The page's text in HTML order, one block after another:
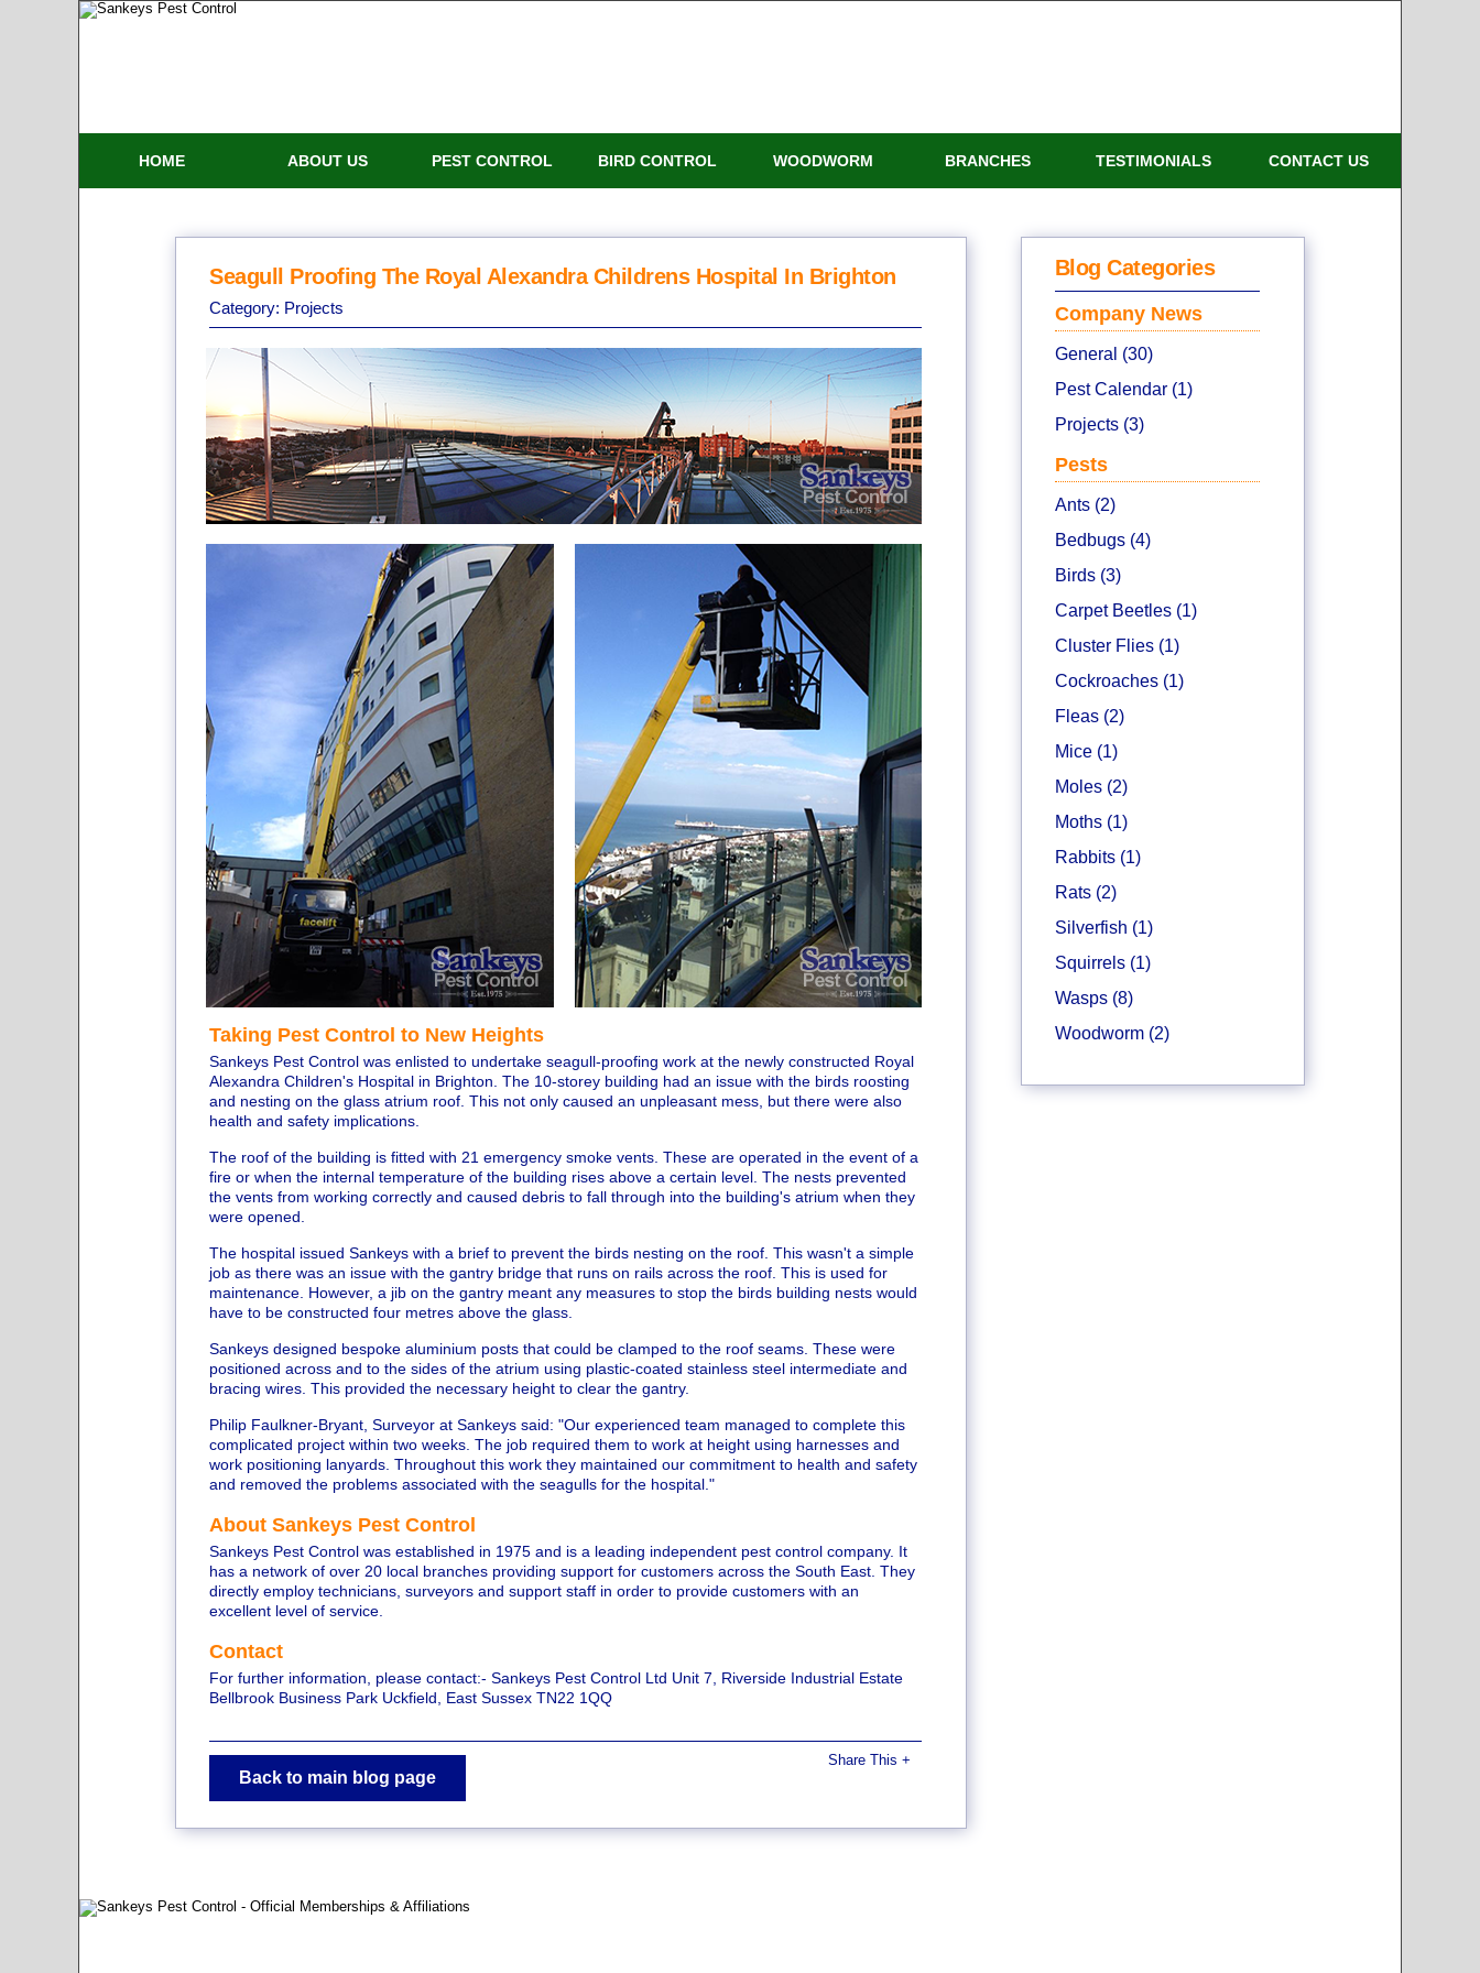
HOME ABOUT US PEST CONTROL BIRD CONTROL WOODWORM BRANCHES TESTIMONIALS CONTACT US
Seagull Proofing The Royal Alexandra Childrens Hospital In Brighton
Category: Projects
Taking Pest Control to New Heights
Sankeys Pest Control was enlisted to undertake seagull-proofing work at the newly constructed Royal
Alexandra Children's Hospital in Brighton. The 10-storey building had an issue with the birds roosting
and nesting on the glass atrium roof. This not only caused an unpleasant mess, but there were also
health and safety implications.
The roof of the building is fitted with 21 emergency smoke vents. These are operated in the event of a
fire or when the internal temperature of the building rises above a certain level. The nests prevented
the vents from working correctly and caused debris to fall through into the building's atrium when they
were opened.
The hospital issued Sankeys with a brief to prevent the birds nesting on the roof. This wasn't a simple
job as there was an issue with the gantry bridge that runs on rails across the roof. This is used for
maintenance. However, a jib on the gantry meant any measures to stop the birds building nests would
have to be constructed four metres above the glass.
Sankeys designed bespoke aluminium posts that could be clamped to the roof seams. These were
positioned across and to the sides of the atrium using plastic-coated stainless steel intermediate and
bracing wires. This provided the necessary height to clear the gantry.
Philip Faulkner-Bryant, Surveyor at Sankeys said: "Our experienced team managed to complete this
complicated project within two weeks. The job required them to work at height using harnesses and
work positioning lanyards. Throughout this work they maintained our commitment to health and safety
and removed the problems associated with the seagulls for the hospital."
About Sankeys Pest Control
Sankeys Pest Control was established in 1975 and is a leading independent pest control company. It
has a network of over 20 local branches providing support for customers across the South East. They
directly employ technicians, surveyors and support staff in order to provide customers with an
excellent level of service.
Contact
For further information, please contact:- Sankeys Pest Control Ltd Unit 7, Riverside Industrial Estate
Bellbrook Business Park Uckfield, East Sussex TN22 1QQ
Back to main blog page
Share This +
Blog Categories
Company News
General (30)
Pest Calendar (1)
Projects (3)
Pests
Ants (2)
Bedbugs (4)
Birds (3)
Carpet Beetles (1)
Cluster Flies (1)
Cockroaches (1)
Fleas (2)
Mice (1)
Moles (2)
Moths (1)
Rabbits (1)
Rats (2)
Silverfish (1)
Squirrels (1)
Wasps (8)
Woodworm (2)